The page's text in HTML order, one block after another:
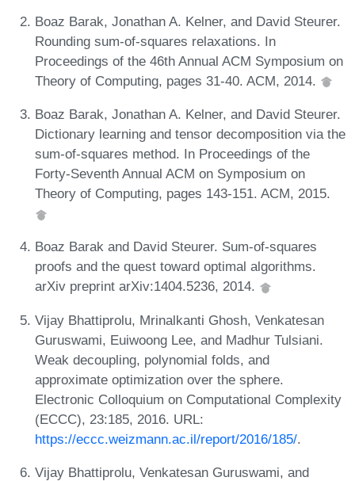
Boaz Barak, Jonathan A. Kelner, and David Steurer.
Rounding sum-of-squares relaxations. In
Proceedings of the 46th Annual ACM Symposium on
Theory of Computing, pages 31-40. ACM, 2014.
Boaz Barak, Jonathan A. Kelner, and David Steurer.
Dictionary learning and tensor decomposition via the
sum-of-squares method. In Proceedings of the
Forty-Seventh Annual ACM on Symposium on
Theory of Computing, pages 143-151. ACM, 2015.
Boaz Barak and David Steurer. Sum-of-squares
proofs and the quest toward optimal algorithms.
arXiv preprint arXiv:1404.5236, 2014.
Vijay Bhattiprolu, Mrinalkanti Ghosh, Venkatesan
Guruswami, Euiwoong Lee, and Madhur Tulsiani.
Weak decoupling, polynomial folds, and
approximate optimization over the sphere.
Electronic Colloquium on Computational Complexity
(ECCC), 23:185, 2016. URL:
https://eccc.weizmann.ac.il/report/2016/185/.
Vijay Bhattiprolu, Venkatesan Guruswami, and